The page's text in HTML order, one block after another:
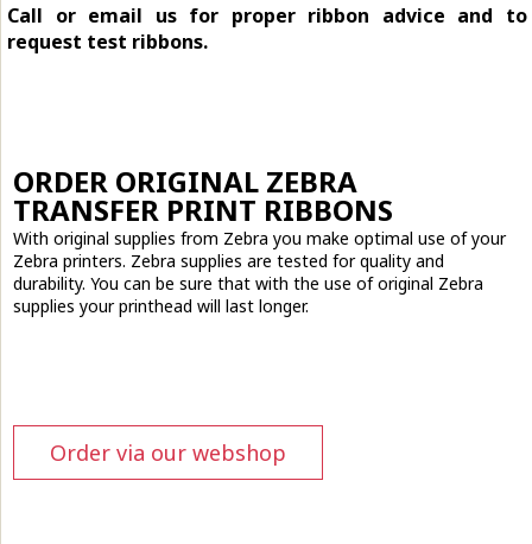
Call or email us for proper ribbon advice and to
request test ribbons.
ORDER ORIGINAL ZEBRA
TRANSFER PRINT RIBBONS
With original supplies from Zebra you make optimal use of your
Zebra printers. Zebra supplies are tested for quality and
durability. You can be sure that with the use of original Zebra
supplies your printhead will last longer.
Order via our webshop